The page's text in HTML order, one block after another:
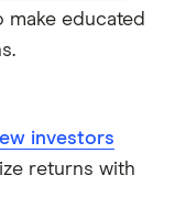
make educated
investors
returns with